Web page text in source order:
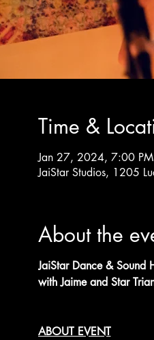
Time &
Jan 27, 2024, 7:00 PM
JaiStar Studios, 1205
About the
JaiStar Dance & Sound
with Jaime and Star
ABOUT EVENT